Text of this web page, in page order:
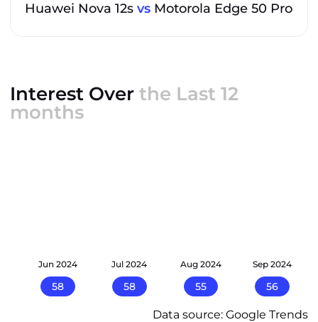
Huawei Nova 12s vs Motorola Edge 50 Pro
Interest Over the Last 12
months
Jun 2024
58
Jul 2024
58
Aug 2024
55
Sep 2024
56
Data source: Google Trends